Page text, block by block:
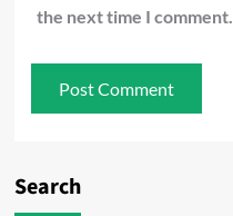
the next time I comment.
Search